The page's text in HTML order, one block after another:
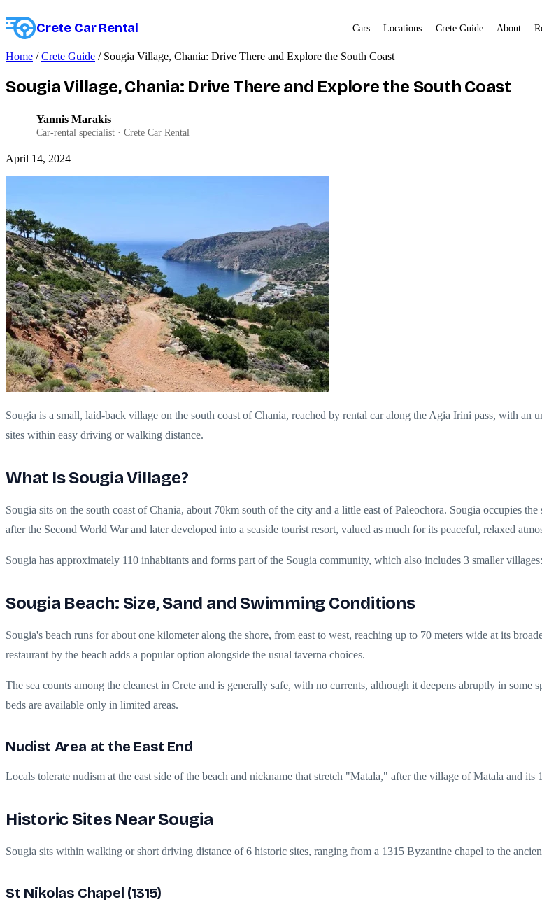
Crete Car Rental Cars Locations Crete Guide About
Home / Crete Guide / Sougia Village, Chania: Drive There and Explore the South Coast
Sougia Village, Chania: Drive There and Explore the South Coast
Yannis Marakis
Car-rental specialist · Crete Car Rental
April 14, 2024
Sougia is a small, laid-back village on the south coast of Chania, reached by rental car along the Agia Irini pass, with an
sites within easy driving or walking distance.
What Is Sougia Village?
Sougia sits on the south coast of Chania, about 70km south of the city and a little east of Paleochora. Sougia occupies
after the Second World War and later developed into a seaside tourist resort, valued as much for its peaceful, relaxed
Sougia has approximately 110 inhabitants and forms part of the Sougia community, which also includes 3 smaller
Sougia Beach: Size, Sand and Swimming Conditions
Sougia's beach runs for about one kilometer along the shore, from east to west, reaching up to 70 meters wide at its
restaurant by the beach adds a popular option alongside the usual taverna choices.
The sea counts among the cleanest in Crete and is generally safe, with no currents, although it deepens abruptly in
beds are available only in limited areas.
Nudist Area at the East End
Locals tolerate nudism at the east side of the beach and nickname that stretch "Matala," after the village of Matala and its
Historic Sites Near Sougia
Sougia sits within walking or short driving distance of 6 historic sites, ranging from a 1315 Byzantine chapel to the
St Nikolas Chapel (1315)